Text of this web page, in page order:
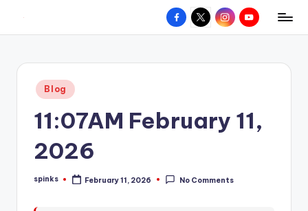
content
W
hometown.
Facebook
X InstagramYouTube
Posted
in
Blog
11:07AM February 11,
2026
Posted
spinks February 11, 2026 No Comments